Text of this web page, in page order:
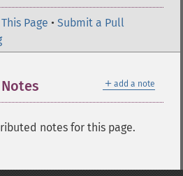
Page • Submit a Pull
＋ add a note
notes for this page.